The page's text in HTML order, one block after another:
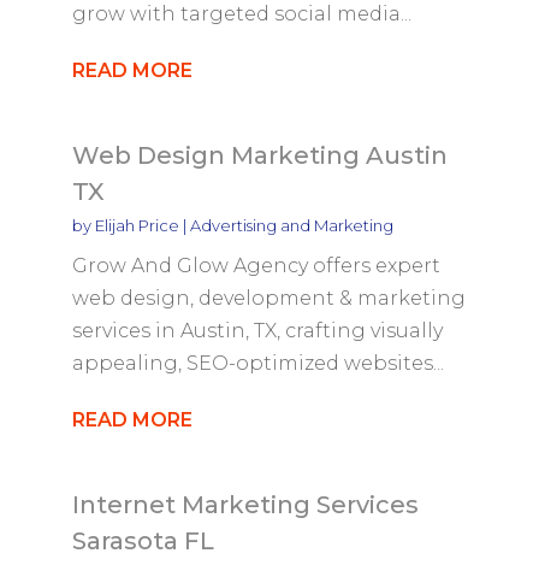
grow with targeted social media...
READ MORE
Web Design Marketing Austin
TX
by Elijah Price | Advertising and Marketing
Grow And Glow Agency offers expert
web design, development & marketing
services in Austin, TX, crafting visually
appealing, SEO-optimized websites...
READ MORE
Internet Marketing Services
Sarasota FL